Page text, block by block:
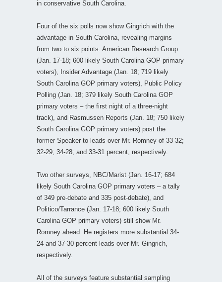
in conservative South Carolina.
Four of the six polls now show Gingrich with the
advantage in South Carolina, revealing margins
from two to six points. American Research Group
(Jan. 17-18; 600 likely South Carolina GOP primary
voters), Insider Advantage (Jan. 18; 719 likely
South Carolina GOP primary voters), Public Policy
Polling (Jan. 18; 379 likely South Carolina GOP
primary voters – the first night of a three-night
track), and Rasmussen Reports (Jan. 18; 750 likely
South Carolina GOP primary voters) post the
former Speaker to leads over Mr. Romney of 33-32;
32-29; 34-28; and 33-31 percent, respectively.
Two other surveys, NBC/Marist (Jan. 16-17; 684
likely South Carolina GOP primary voters – a tally
of 349 pre-debate and 335 post-debate), and
Politico/Tarrance (Jan. 17-18; 600 likely South
Carolina GOP primary voters) still show Mr.
Romney ahead. He registers more substantial 34-
24 and 37-30 percent leads over Mr. Gingrich,
respectively.
All of the surveys feature substantial sampling